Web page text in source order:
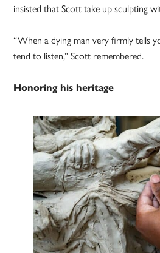
insisted that Scott take up sculpting
“When a dying man very firmly tells
tend to listen,” Scott remembered.
Honoring his heritage